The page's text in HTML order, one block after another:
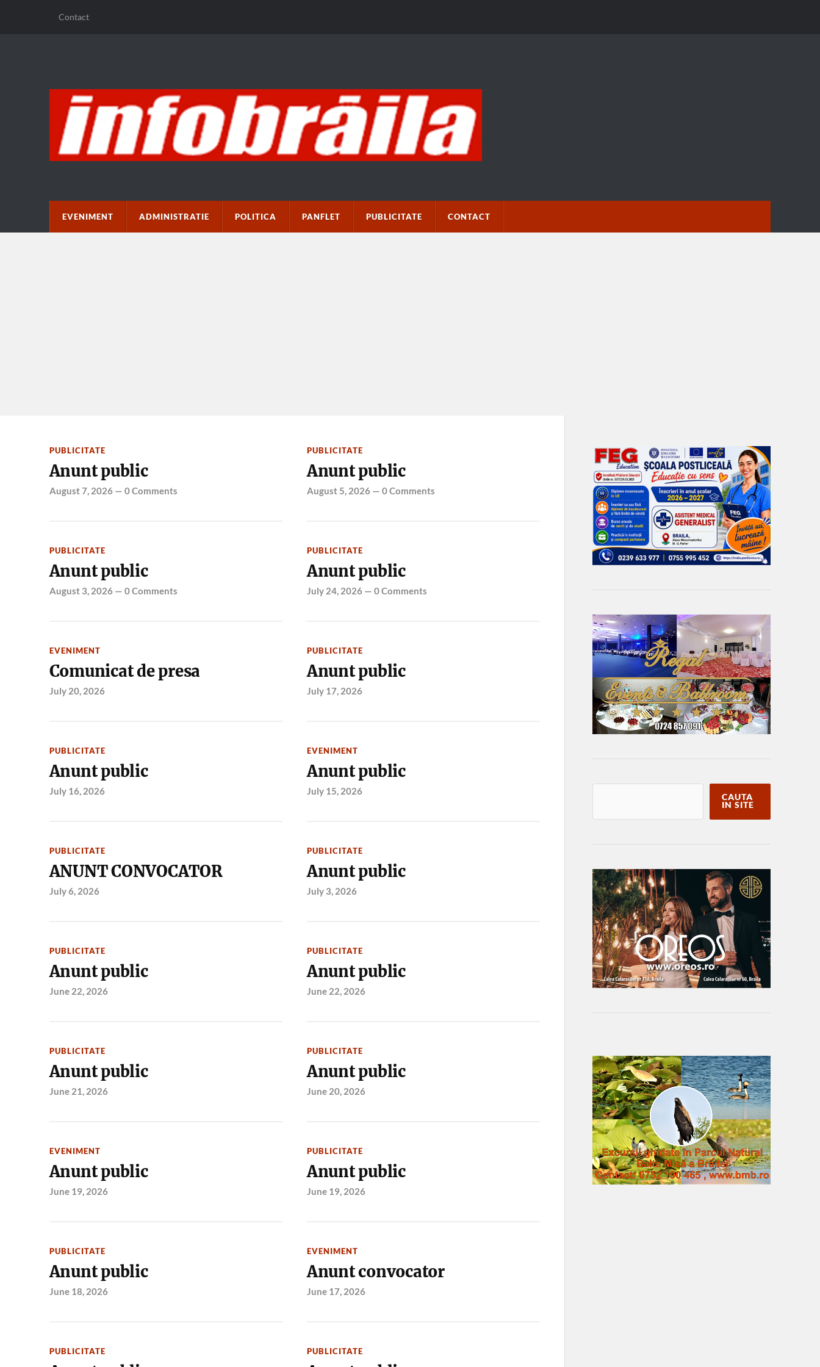
Contact
EVENIMENT ADMINISTRATIE POLITICA PANFLET PUBLICITATE CONTACT
PUBLICITATE
Anunt public
August 7, 2026— 0 Comments
PUBLICITATE
Anunt public
August 5, 2026— 0 Comments
PUBLICITATE
Anunt public
August 3, 2026— 0 Comments
PUBLICITATE
Anunt public
July 24, 2026— 0 Comments
EVENIMENT
Comunicat de presa
July 20, 2026
PUBLICITATE
Anunt public
July 17, 2026
PUBLICITATE
Anunt public
July 16, 2026
EVENIMENT
Anunt public
July 15, 2026
PUBLICITATE
ANUNT CONVOCATOR
July 6, 2026
PUBLICITATE
Anunt public
July 3, 2026
PUBLICITATE
Anunt public
June 22, 2026
PUBLICITATE
Anunt public
June 22, 2026
PUBLICITATE
Anunt public
June 21, 2026
PUBLICITATE
Anunt public
June 20, 2026
EVENIMENT
Anunt public
June 19, 2026
PUBLICITATE
Anunt public
June 19, 2026
PUBLICITATE
Anunt public
June 18, 2026
EVENIMENT
Anunt convocator
June 17, 2026
PUBLICITATE PUBLICITATE
CAUTA
IN SITE